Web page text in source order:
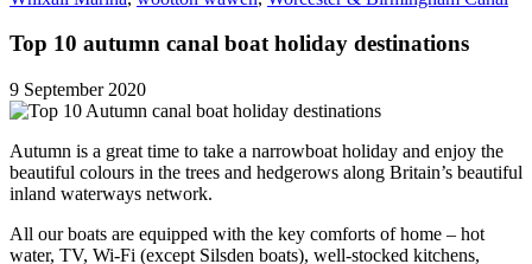
Top 10 autumn canal boat holiday destinations
9 September 2020
Autumn is a great time to take a narrowboat holiday and enjoy the
beautiful colours in the trees and hedgerows along Britain’s beautiful
inland waterways network.
All our boats are equipped with the key comforts of home – hot
water, TV, Wi-Fi (except Silsden boats), well-stocked kitchens,